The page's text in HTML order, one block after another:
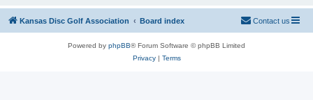
Kansas Disc Golf Association Board index Contact us
Powered by phpBB® Forum Software © phpBB Limited
Privacy| Terms